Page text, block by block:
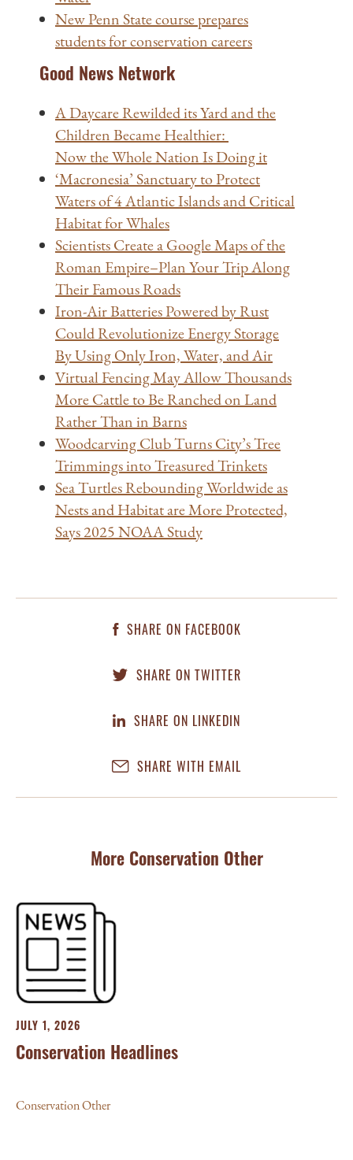
New Penn State course prepares
students for conservation careers
Good News Network
A Daycare Rewilded its Yard and the
Children Became Healthier:
Now the Whole Nation Is Doing it
‘Macronesia’ Sanctuary to Protect
Waters of 4 Atlantic Islands and Critical
Habitat for Whales
Scientists Create a Google Maps of the
Roman Empire–Plan Your Trip Along
Their Famous Roads
Iron-Air Batteries Powered by Rust
Could Revolutionize Energy Storage
By Using Only Iron, Water, and Air
Virtual Fencing May Allow Thousands
More Cattle to Be Ranched on Land
Rather Than in Barns
Woodcarving Club Turns City’s Tree
Trimmings into Treasured Trinkets
Sea Turtles Rebounding Worldwide as
Nests and Habitat are More Protected,
Says 2025 NOAA Study
SHARE ON FACEBOOK
SHARE ON TWITTER
SHARE ON LINKEDIN
SHARE WITH EMAIL
More Conservation Other
JULY 1, 2026
Conservation Headlines
Conservation Other